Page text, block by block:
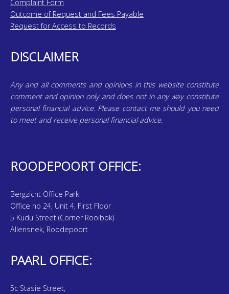
Complaint Form
Outcome of Request and Fees Payable
Request for Access to Records
DISCLAIMER
Any and all comments and opinions in this website constitute
comment and opinion only and does not in any way constitute
personal financial advice. Please contact me should you need
to meet and receive personal financial advice.
ROODEPOORT OFFICE:
Bergzicht Office Park
Office no 24, Unit 4, First Floor
5 Kudu Street (Corner Rooibok)
Allensnek, Roodepoort
PAARL OFFICE:
5c Stasie Street,